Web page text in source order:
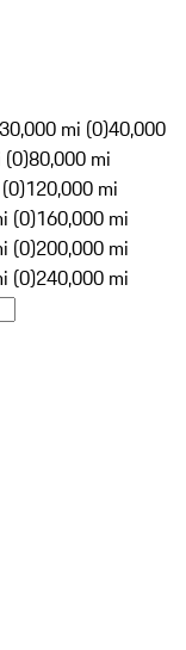
30,000 mi (0)40,000
(0)80,000 mi
120,000 mi
(0)160,000 mi
(0)200,000 mi
(0)240,000 mi